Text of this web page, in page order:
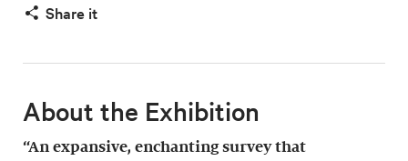
Share it
About the Exhibition
“An expansive, enchanting survey that